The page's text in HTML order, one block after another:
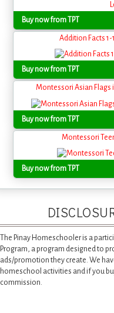
Buy now from TPT
Addition Facts
Buy now from TPT
Montessori Asian Flags
Buy now from TPT
Montessori
Buy now from TPT
The Pinay Homeschooler is a
Program, a program designed to
ads/promotion they create. We
homeschool activities and if you
commission.